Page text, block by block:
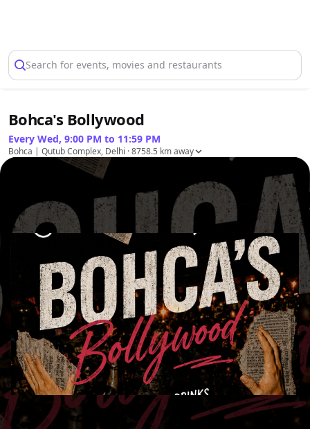
Search for events, movies and restaurants
Bohca's Bollywood
Every Wed, 9:00 PM to 11:59 PM
Bohca | Qutub Complex, Delhi · 8758.5 km away